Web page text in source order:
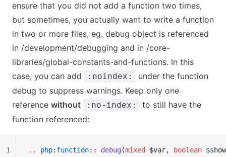
ensure that you did not add a function two times,
but sometimes, you actually want to write a function
in two or more files, eg. debug object is referenced
in /development/debugging and in /core-
libraries/global-constants-and-functions. In this
case, you can add
:noindex:
under the function
debug to suppress warnings. Keep only one
reference without :no-index:
to still have the
function referenced:
.. php: function:: debug (mixed $var, boolean
1